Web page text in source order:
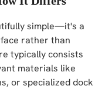
simple—it's a
rather than
typically consists
materials like
or specialized dock